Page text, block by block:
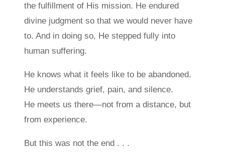
the fulfillment of His mission. He endured
divine judgment so that we would never have
to. And in doing so, He stepped fully into
human suffering.
He knows what it feels like to be abandoned.
He understands grief, pain, and silence.
He meets us there—not from a distance, but
from experience.
But this was not the end . . .